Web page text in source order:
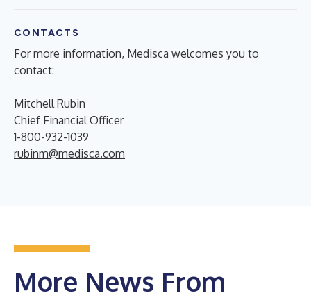
CONTACTS
For more information, Medisca welcomes you to
contact:
Mitchell Rubin
Chief Financial Officer
1-800-932-1039
rubinm@medisca.com
More News From